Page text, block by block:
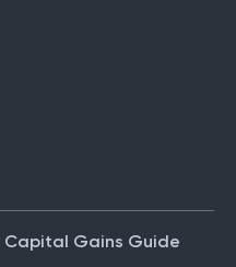
Capital Gains Guide